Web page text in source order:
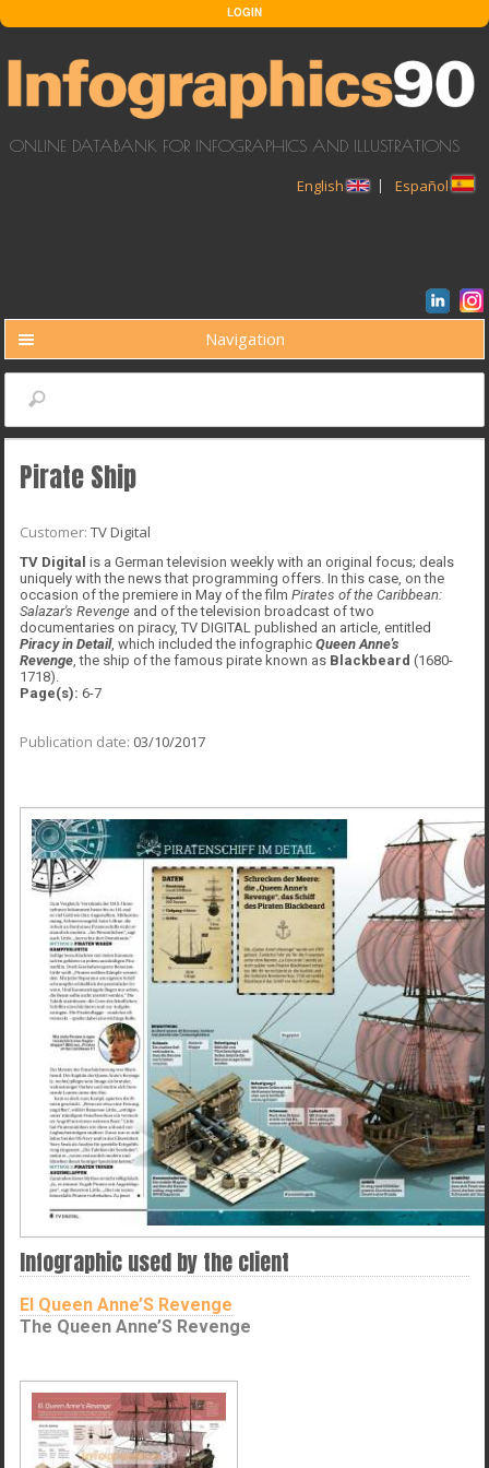
LOGIN
ONLINE DATABANK FOR INFOGRAPHICS AND ILLUSTRATIONS
English Español
Navigation
Search
Pirate Ship
Customer:TV Digital
TV Digital is a German television weekly with an original focus; deals
uniquely with the news that programming offers. In this case, on the
occasion of the premiere in May of the filmPirates of the Caribbean:
Salazar's Revenge and of the television broadcast of two
documentaries on piracy, TV DIGITAL published an article, entitled
Piracy in Detail, which included the infographicQueen Anne's
Revenge , the ship of the famous pirate known as Blackbeard (1680-
1718).
Page(s): 6-7
Publication date: 03/10/2017
Infographic used by the client
El Queen Anne’S Revenge
The Queen Anne’S Revenge